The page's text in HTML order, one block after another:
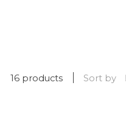
16 products Sort by